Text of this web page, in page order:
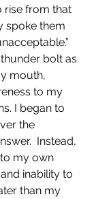
rise from that
spoke them
bolt as
mouth,
to my
I began to
the
Instead,
my own
inability to
than my